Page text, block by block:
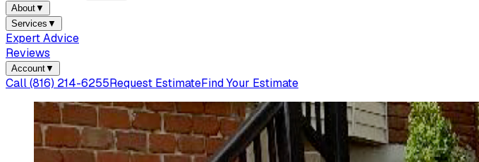
About▼
Services ▼
Expert Advice
Reviews
Account▼
Call(816) 214-6255Request EstimateFind Your Estimate